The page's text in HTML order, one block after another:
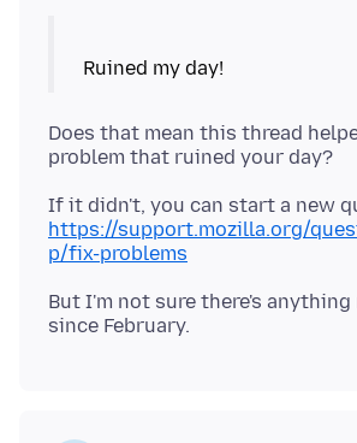
Does that mean this thread
If it didn't, you can start a new
https://support.mozilla.org/
p/fix-problems
But I'm not sure there's